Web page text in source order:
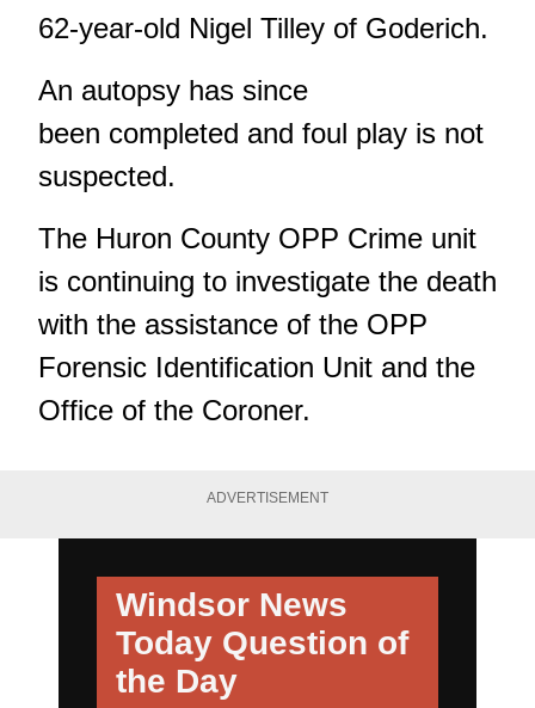
62-year-old Nigel Tilley of Goderich.
An autopsy has since
been completed and foul play is not
suspected.
The Huron County OPP Crime unit
is continuing to investigate the death
with the assistance of the OPP
Forensic Identification Unit and the
Office of the Coroner.
ADVERTISEMENT
Windsor News
Today Question of
the Day